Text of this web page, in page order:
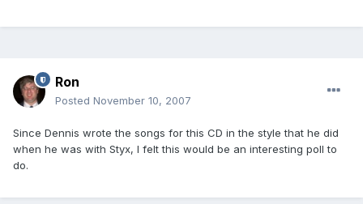
Ron
Posted November 10, 2007
Since Dennis wrote the songs for this CD in the style that he did
when he was with Styx, I felt this would be an interesting poll to
do.